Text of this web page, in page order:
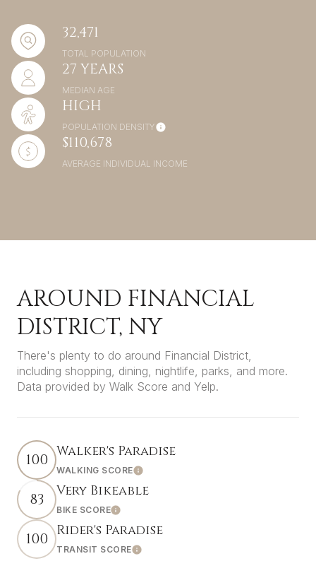
32,471
TOTAL POPULATION
27 YEARS
MEDIAN AGE
HIGH
POPULATION DENSITY
$110,678
AVERAGE INDIVIDUAL INCOME
AROUND FINANCIAL
DISTRICT, NY
There's plenty to do around Financial District,
including shopping, dining, nightlife, parks, and more.
Data provided by Walk Score and Yelp.
100 Walker's Paradise
WALKING SCORELEARN MORE
83 Very Bikeable
BIKE SCORELEARN MORE
100 Rider's Paradise
TRANSIT SCORELEARN MORE